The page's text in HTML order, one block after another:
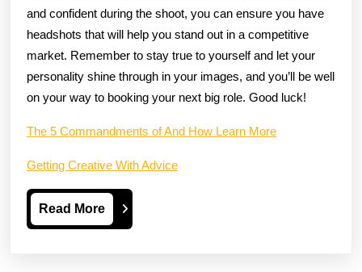
and confident during the shoot, you can ensure you have
headshots that will help you stand out in a competitive
market. Remember to stay true to yourself and let your
personality shine through in your images, and you’ll be well
on your way to booking your next big role. Good luck!
The 5 Commandments of And How Learn More
Getting Creative With Advice
Read MoreRead
More